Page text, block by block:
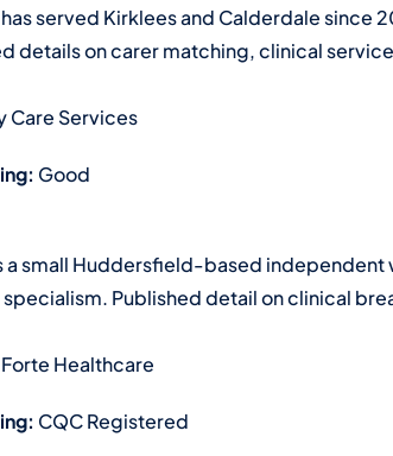
served Kirklees and Calderdale
details on carer matching, clinical
Care Services
Good
a small Huddersfield-based
Published detail on clinical
Healthcare
CQC Registered